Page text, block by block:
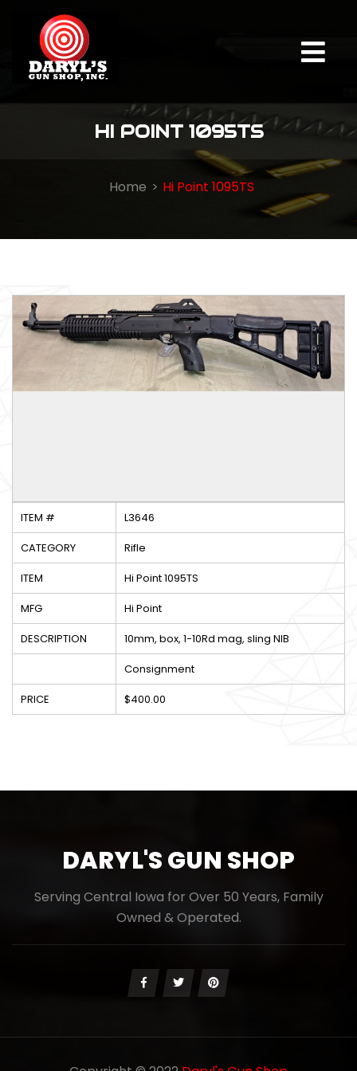
HI POINT 1095TS
Home Hi Point 1095TS
ITEM #
L3646
CATEGORY
Rifle
ITEM
Hi Point 1095TS
MFG
Hi Point
DESCRIPTION
10mm, box, 1-10Rd mag, sling NIB
Consignment
PRICE
$400.00
DARYL'S GUN SHOP
Serving Central Iowa for Over 50 Years, Family
Owned & Operated.